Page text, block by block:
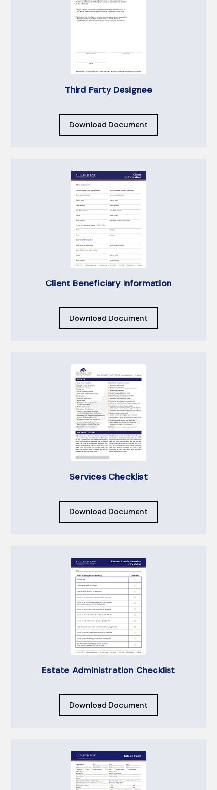
Third Party Designee
Download Document
Client Beneficiary Information
Download Document
Services Checklist
Download Document
Estate Administration Checklist
Download Document